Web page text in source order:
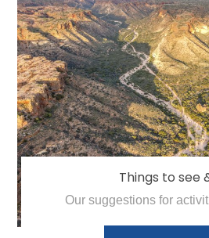
Things to see
Our suggestions for